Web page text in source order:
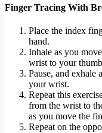
Finger Tracing With
Place the index
hand.
Inhale as you
wrist to your
Pause, and
your wrist.
Repeat this
from the wrist to
as you move the
Repeat on the